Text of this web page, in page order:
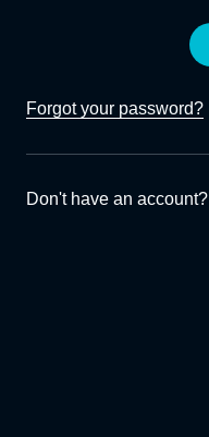
Forgot your password?
Don't have an account?